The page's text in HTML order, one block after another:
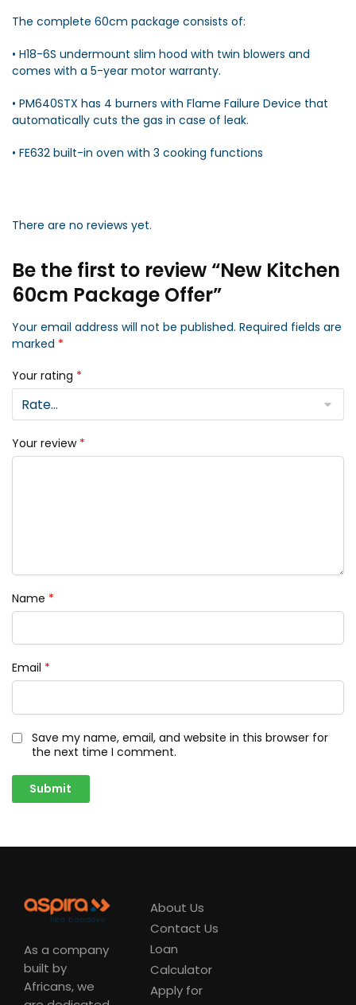
The complete 60cm package consists of:
• H18-6S undermount slim hood with twin blowers and
comes with a 5-year motor warranty.
• PM640STX has 4 burners with Flame Failure Device that
automatically cuts the gas in case of leak.
• FE632 built-in oven with 3 cooking functions
There are no reviews yet.
Be the first to review “New Kitchen
60cm Package Offer”
Your email address will not be published. Required fields are
marked *
Your rating *
Your review *
Name *
Email *
Save my name, email, and website in this browser for
the next time I comment.
As a company
built by
Africans, we
About Us
Contact Us
Loan
Calculator
Apply for